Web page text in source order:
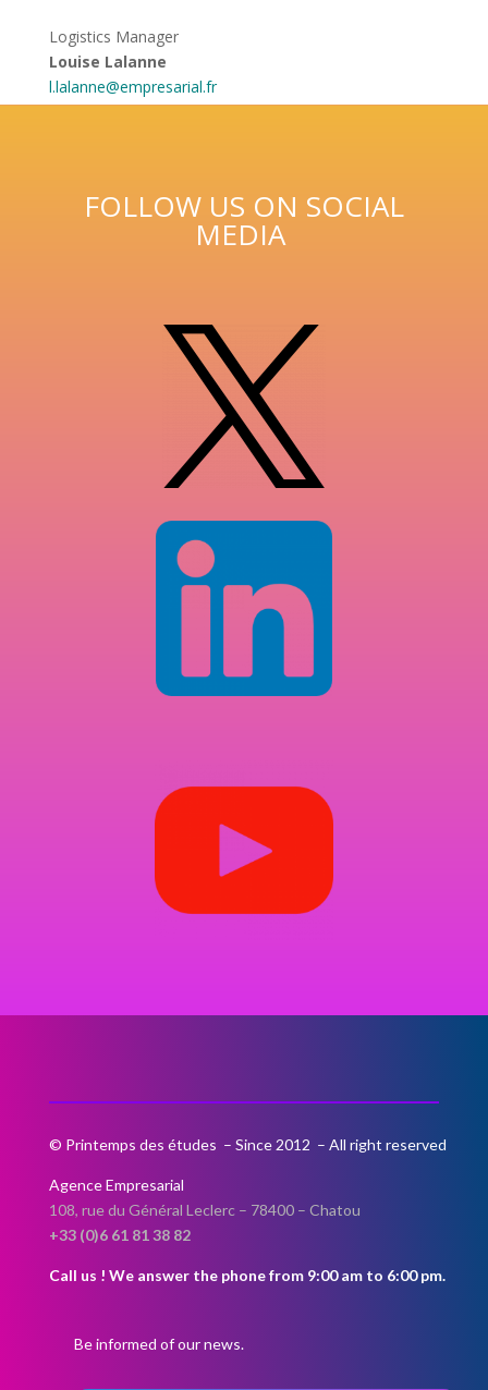
Logistics Manager
Louise Lalanne
l.lalanne@empresarial.fr
FOLLOW US ON SOCIAL
MEDIA
© Printemps des études – Since 2012 – All right reserved
Agence Empresarial
108, rue du Général Leclerc – 78400 – Chatou
+33 (0)6 61 81 38 82
Call us ! We answer the phone from 9:00 am to 6:00 pm.
Be informed of our news.